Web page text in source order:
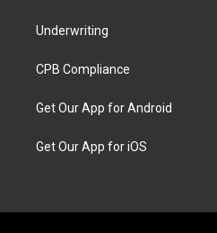
Underwriting
CPB Compliance
Get Our App for Android
Get Our App for iOS